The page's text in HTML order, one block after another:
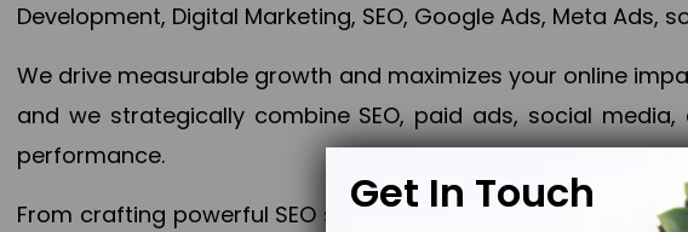
Development, Digital Marketing, SEO, Google Ads, Meta
We drive measurable growth and maximizes your online
and we strategically combine SEO, paid ads, social
performance.
From crafting powerful SEO strategies to optimizing PPC
Get In Touch